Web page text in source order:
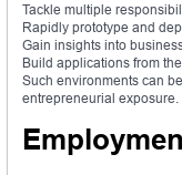
Tackle multiple
Rapidly prototype and
Gain insights into
Build applications from
Such environments can
entrepreneurial exposure.